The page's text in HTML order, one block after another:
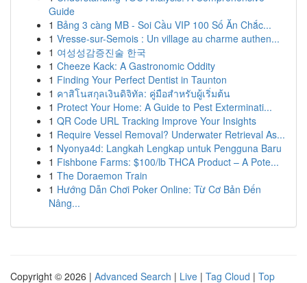
Guide
1 Bảng 3 càng MB - Soi Cầu VIP 100 Số Ăn Chắc...
1 Vresse-sur-Semois : Un village au charme authen...
1 여성성감증진술 한국
1 Cheeze Kack: A Gastronomic Oddity
1 Finding Your Perfect Dentist in Taunton
1 คาสิโนสกุลเงินดิจิทัล: คู่มือสำหรับผู้เริ่มต้น
1 Protect Your Home: A Guide to Pest Exterminati...
1 QR Code URL Tracking Improve Your Insights
1 Require Vessel Removal? Underwater Retrieval As...
1 Nyonya4d: Langkah Lengkap untuk Pengguna Baru
1 Fishbone Farms: $100/lb THCA Product – A Pote...
1 The Doraemon Train
1 Hướng Dẫn Chơi Poker Online: Từ Cơ Bản Đến
Nâng...
Copyright © 2026 | Advanced Search | Live | Tag Cloud | Top